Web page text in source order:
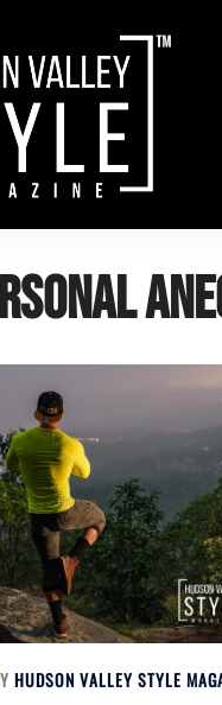
HUDSON VALLEY STYLE